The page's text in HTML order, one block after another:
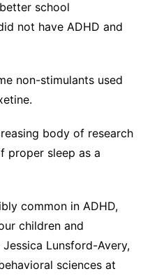
school
not have ADHD and
non-stimulants used
body of research
proper sleep as a
common in ADHD,
children and
Lunsford-Avery,
sciences at